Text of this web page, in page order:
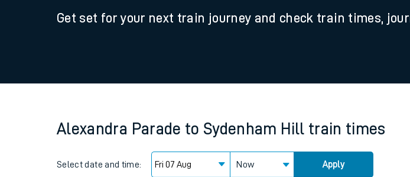
Family train tickets
Price promise
Business Direct
Get set for your next train journey and check train times,
Alexandra Parade to Sydenham Hill train times
Select date and time: Now Apply